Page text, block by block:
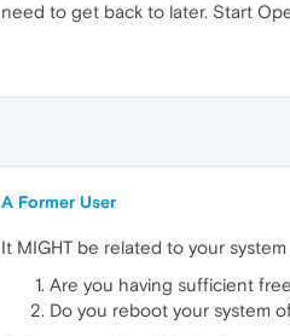
need to get back to later. Start
A Former User
It MIGHT be related to your
Are you having sufficient
Do you reboot your system